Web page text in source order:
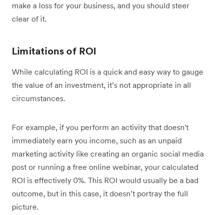
make a loss for your business, and you should steer
clear of it.
Limitations of ROI
While calculating ROI is a quick and easy way to gauge
the value of an investment, it’s not appropriate in all
circumstances.
For example, if you perform an activity that doesn't
immediately earn you income, such as an unpaid
marketing activity like creating an organic social media
post or running a free online webinar, your calculated
ROI is effectively 0%. This ROI would usually be a bad
outcome, but in this case, it doesn’t portray the full
picture.